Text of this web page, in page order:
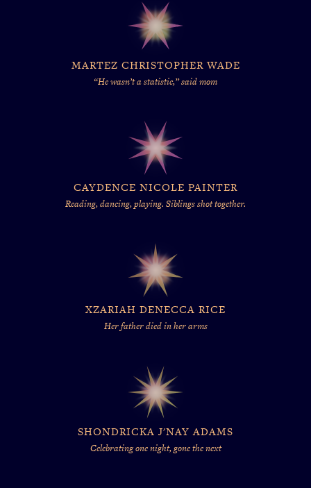
MARTEZ CHRISTOPHER WADE
“He wasn’t a statistic,” said mom
CAYDENCE NICOLE PAINTER
Reading, dancing, playing. Siblings shot together.
XZARIAH DENECCA RICE
Her father died in her arms
SHONDRICKA J'NAY ADAMS
Celebrating one night, gone the next